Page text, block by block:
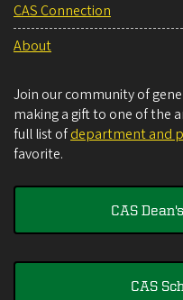
CAS Connection
About
Join our community of
making a gift to one of the
full list ofdepartment and
favorite.
CAS
CAS